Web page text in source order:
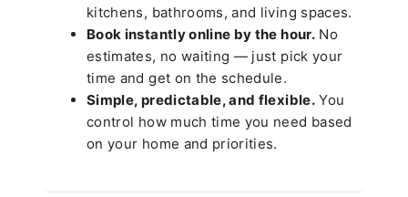
kitchens, bathrooms, and living spaces.
Book instantly online by the hour.No
estimates, no waiting — just pick your
time and get on the schedule.
Simple, predictable, and flexible.You
control how much time you need based
on your home and priorities.